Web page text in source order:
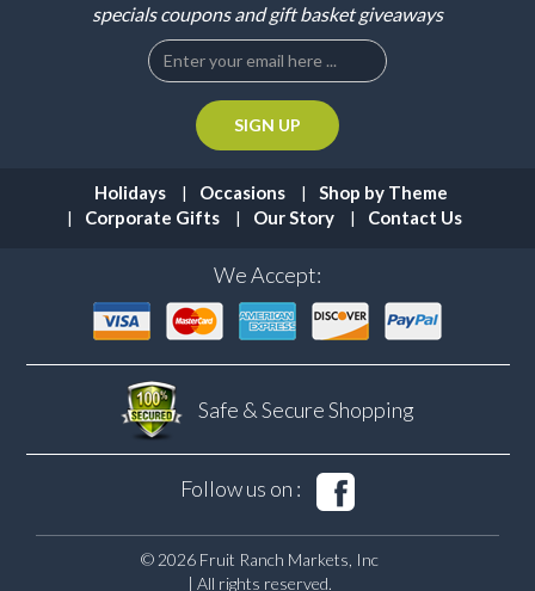
specials coupons and gift basket giveaways
Holidays Occasions
Shop by Theme
Corporate Gifts
Our Story Contact Us
We Accept:
Safe & SecureShopping
Follow us on :
© 2026 Fruit Ranch Markets, Inc
| All rights reserved.